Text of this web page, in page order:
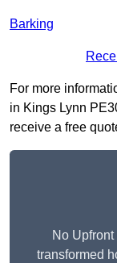
Barking
For more
in Kings Lynn
receive a free
No
transformed